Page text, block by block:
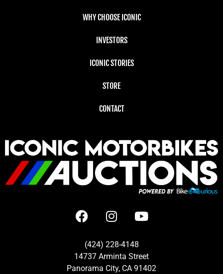
WHY CHOOSE ICONIC
INVESTORS
ICONIC STORIES
STORE
CONTACT
(424) 228-4148
14737 Arminta Street
Panorama City, CA 91402